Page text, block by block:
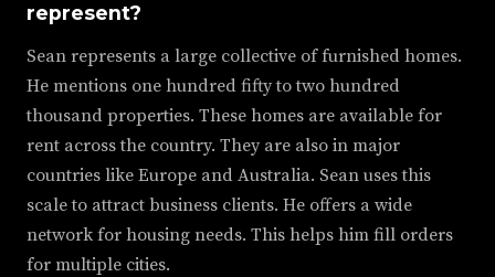
represent?
Sean represents a large collective of furnished homes.
He mentions one hundred fifty to two hundred
thousand properties. These homes are available for
rent across the country. They are also in major
countries like Europe and Australia. Sean uses this
scale to attract business clients. He offers a wide
network for housing needs. This helps him fill orders
for multiple cities.